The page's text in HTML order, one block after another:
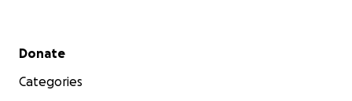
Secondary menu
Donate
Categories